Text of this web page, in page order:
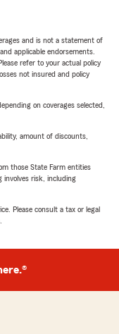
and is not a statement of
applicable endorsements.
refer to your actual policy
not insured and policy
on coverages selected,
amount of discounts,
those State Farm entities
involves risk, including
Please consult a tax or legal